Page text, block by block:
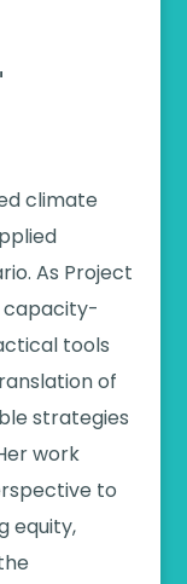
climate
As Project
capacity-
tools
of
strategies
work
to
equity,